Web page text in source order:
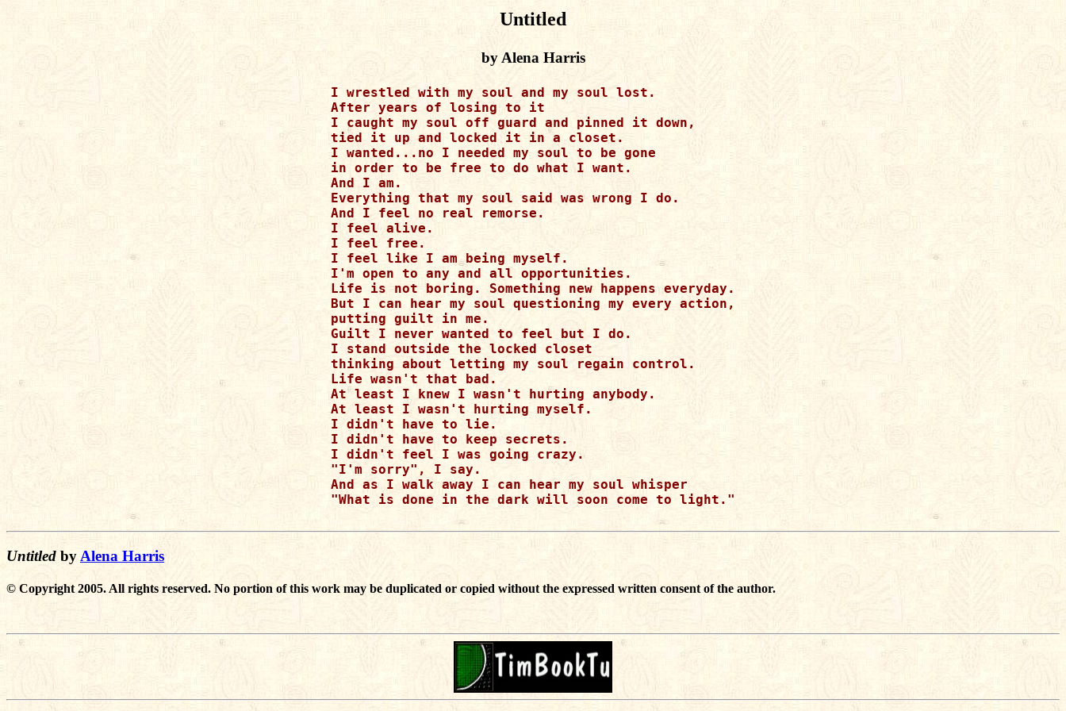
Untitled
by Alena Harris
I wrestled with my soul and my soul lost.
After years of losing to it
I caught my soul off guard and pinned it down,
tied it up and locked it in a closet.
I wanted...no I needed my soul to be gone
in order to be free to do what I want.
And I am.
Everything that my soul said was wrong I do.
And I feel no real remorse.
I feel alive.
I feel free.
I feel like I am being myself.
I'm open to any and all opportunities.
Life is not boring. Something new happens everyday.
But I can hear my soul questioning my every action,
putting guilt in me.
Guilt I never wanted to feel but I do.
I stand outside the locked closet
thinking about letting my soul regain control.
Life wasn't that bad.
At least I knew I wasn't hurting anybody.
At least I wasn't hurting myself.
I didn't have to lie.
I didn't have to keep secrets.
I didn't feel I was going crazy.
"I'm sorry", I say.
And as I walk away I can hear my soul whisper
"What is done in the dark will soon come to light."
Untitled by Alena Harris
© Copyright 2005. All rights reserved. No portion of this work may be duplicated or copied without the expressed written consent of the author.